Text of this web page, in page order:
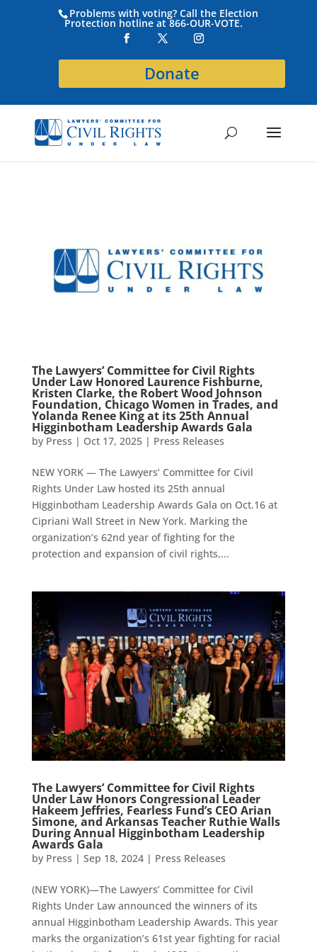
Problems with voting? Call the Election
Protection hotline at 866-OUR-VOTE.
Donate
The Lawyers’ Committee for Civil Rights
Under Law Honored Laurence Fishburne,
Kristen Clarke, the Robert Wood Johnson
Foundation, Chicago Women in Trades, and
Yolanda Renee King at its 25th Annual
Higginbotham Leadership Awards Gala
by Press | Oct 17, 2025| Press Releases
NEW YORK — The Lawyers’ Committee for Civil
Rights Under Law hosted its 25th annual
Higginbotham Leadership Awards Gala on Oct.16 at
Cipriani Wall Street in New York. Marking the
organization’s 62nd year of fighting for the
protection and expansion of civil rights,...
The Lawyers’ Committee for Civil Rights
Under Law Honors Congressional Leader
Hakeem Jeffries, Fearless Fund’s CEO Arian
Simone, and Arkansas Teacher Ruthie Walls
During Annual Higginbotham Leadership
Awards Gala
by Press | Sep 18, 2024| Press Releases
(NEW YORK)—The Lawyers’ Committee for Civil
Rights Under Law announced the winners of its
annual Higginbotham Leadership Awards. This year
marks the organization’s 61st year fighting for racial